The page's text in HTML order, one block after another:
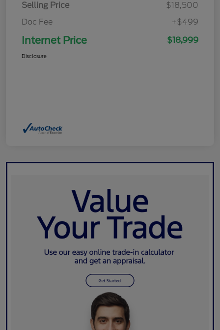
Selling Price
$18,500
Doc Fee
+$499
Internet Price $18,999
Disclosure